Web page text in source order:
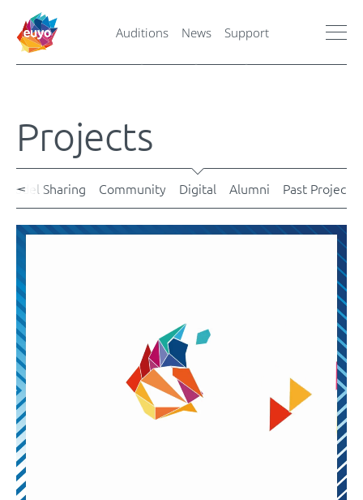
Auditions News Support
Projects
Model Sharing Community Digital Alumni Past Projects